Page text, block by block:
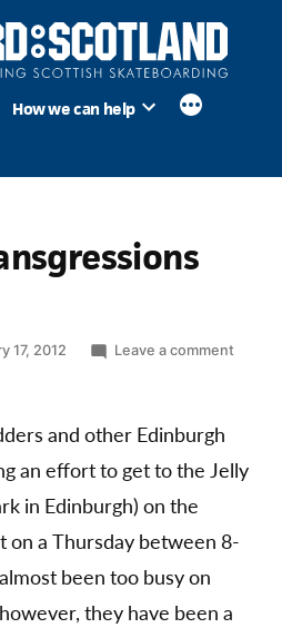
How we can help
17, 2012 Leave a comment
and other Edinburgh
an effort to get to the Jelly
in Edinburgh) on the
on a Thursday between 8-
been too busy on
they have been a